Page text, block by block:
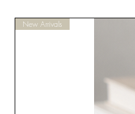
New Arrivals